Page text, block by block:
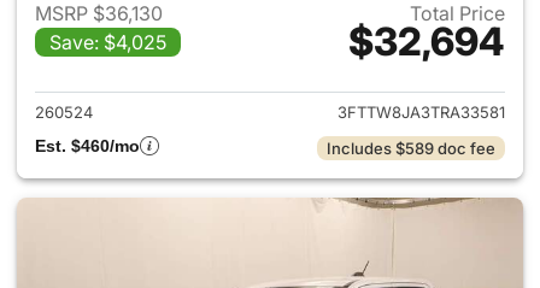
MSRP $36,130
Save: $4,025
Total Price
$32,694
View details for 2026 Ford
260524
3FTTW8JA3TRA33581
Est. $460/mo
Includes $589 doc fee